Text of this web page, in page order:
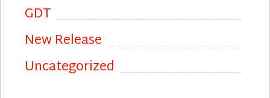
GDT
New Release
Uncategorized